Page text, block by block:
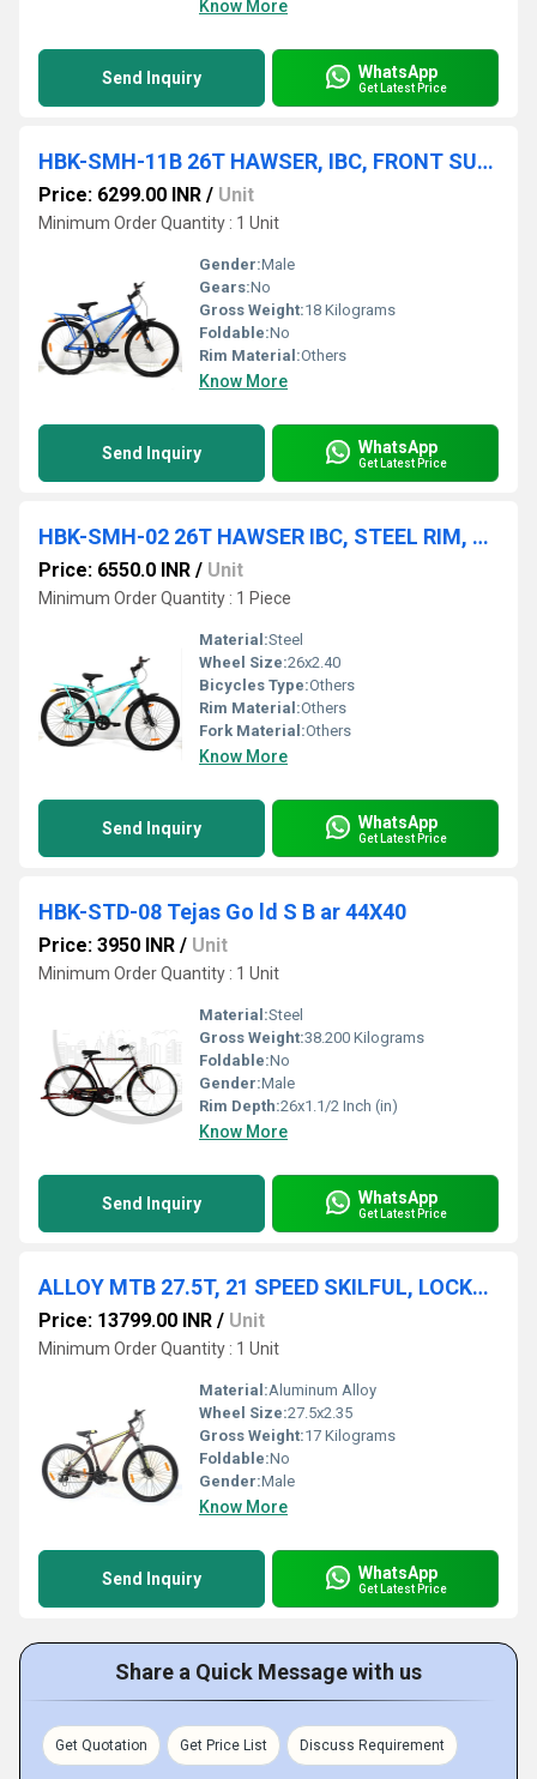
Know More
Send Inquiry WhatsApp
Get Latest Price
HBK-SMH-11B 26T HAWSER, IBC, FRONT SUSPENSION, STEEL RIM, V/BRAKE, 26x2.40
Price: 6299.00 INR / Unit
Minimum Order Quantity : 1 Unit
Gender:Male
Gears:No
Gross Weight:18 Kilograms
Foldable:No
Rim Material:Others
Know More
Send Inquiry WhatsApp
Get Latest Price
HBK-SMH-02 26T HAWSER IBC, STEEL RIM, FRONT SUSPENSION, D/DISC, 26x2.40
Price: 6550.0 INR / Unit
Minimum Order Quantity : 1 Piece
Material:Steel
Wheel Size:26x2.40
Bicycles Type:Others
Rim Material:Others
Fork Material:Others
Know More
Send Inquiry WhatsApp
Get Latest Price
HBK-STD-08 Tejas Go ld S B ar 44X40
Price: 3950 INR / Unit
Minimum Order Quantity : 1 Unit
Material:Steel
Gross Weight:38.200 Kilograms
Foldable:No
Gender:Male
Rim Depth:26x1.1/2 Inch (in)
Know More
Send Inquiry WhatsApp
Get Latest Price
ALLOY MTB 27.5T, 21 SPEED SKILFUL, LOCKOUT FORK, 27.5x2.35
Price: 13799.00 INR / Unit
Minimum Order Quantity : 1 Unit
Material:Aluminum Alloy
Wheel Size:27.5x2.35
Gross Weight:17 Kilograms
Foldable:No
Gender:Male
Know More
Send Inquiry WhatsApp
Get Latest Price
Share a Quick Message with us
Get Quotation Get Price List Discuss Requirement